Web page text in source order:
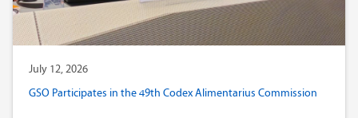
July 12, 2026
GSO Participates in the 49th Codex Alimentarius Commission